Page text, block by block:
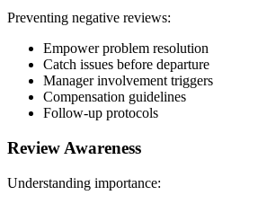
Preventing negative reviews:
Empower problem resolution
Catch issues before departure
Manager involvement triggers
Compensation guidelines
Follow-up protocols
Review Awareness
Understanding importance: